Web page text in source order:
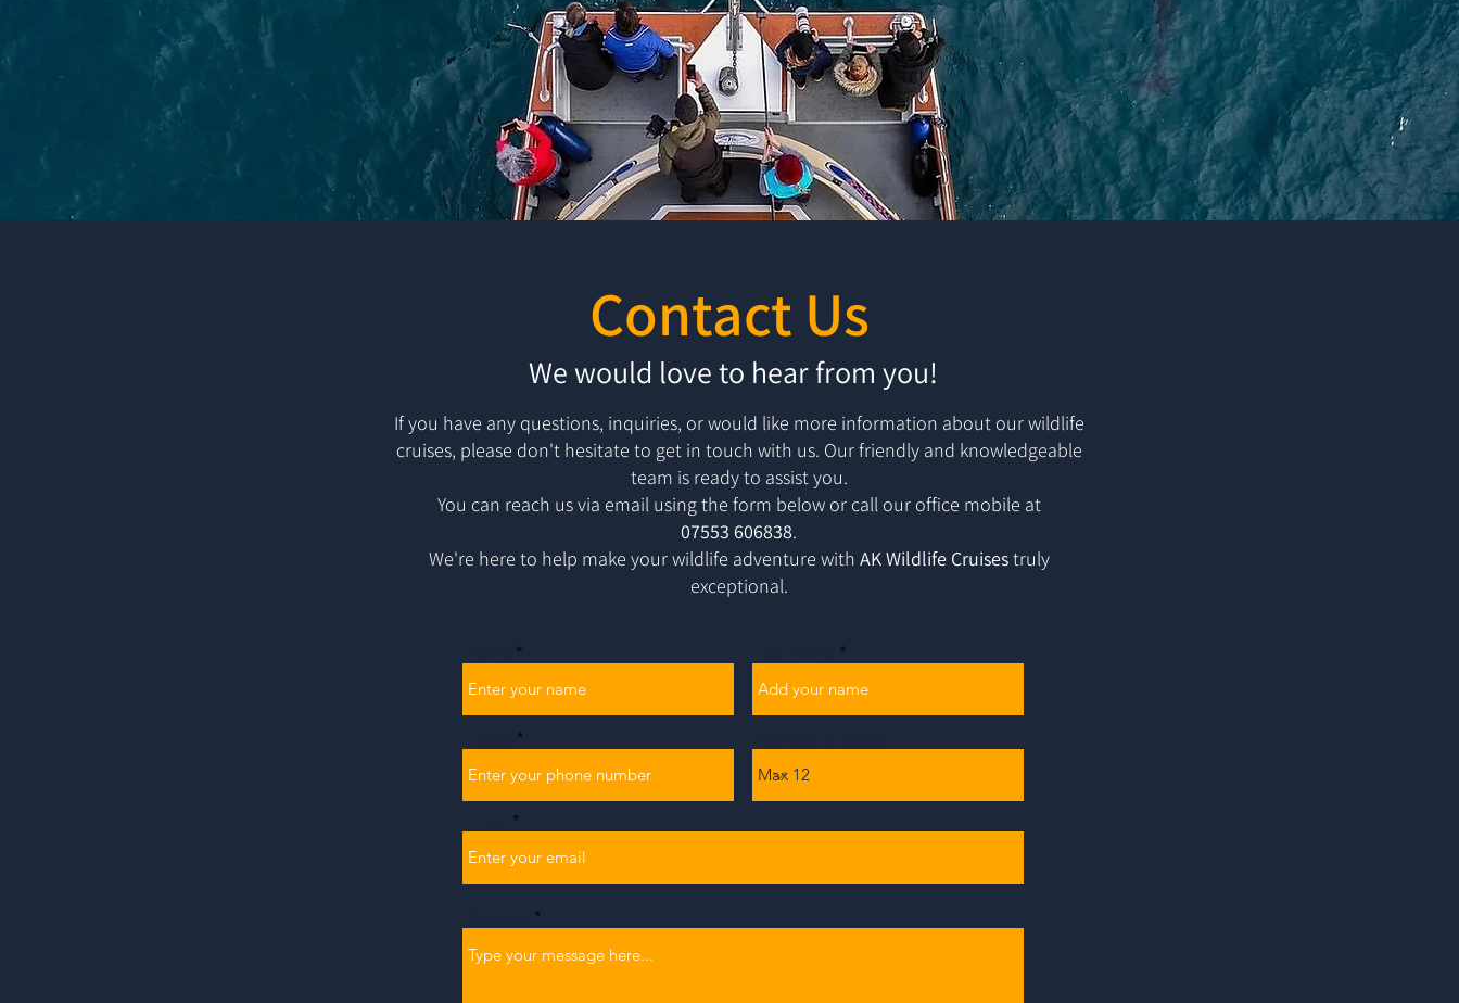
Contact Us
We would love to hear from you!
If you have any questions, inquiries, or would like more information about our wildlife
cruises, please don't hesitate to get in touch with us. Our friendly and knowledgeable
team is ready to assist you.
You can reach us via email using the form below or call our office mobile at
07553 606838.
We're here to help make your wildlife adventure with AK Wildlife Cruisestruly
exceptional.